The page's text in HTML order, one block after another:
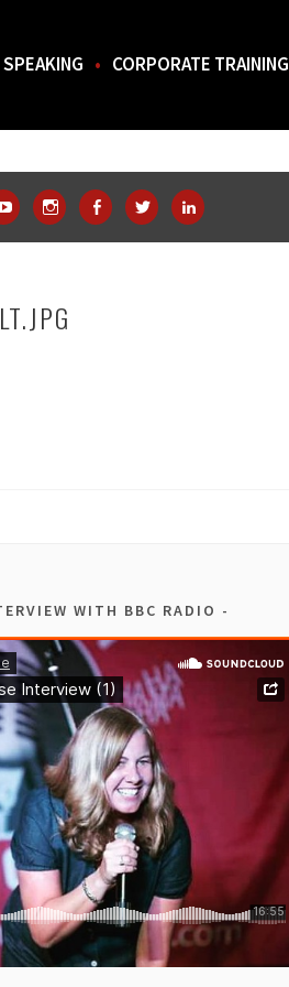
CORPORATE TRAINING
WITH BBC RADIO